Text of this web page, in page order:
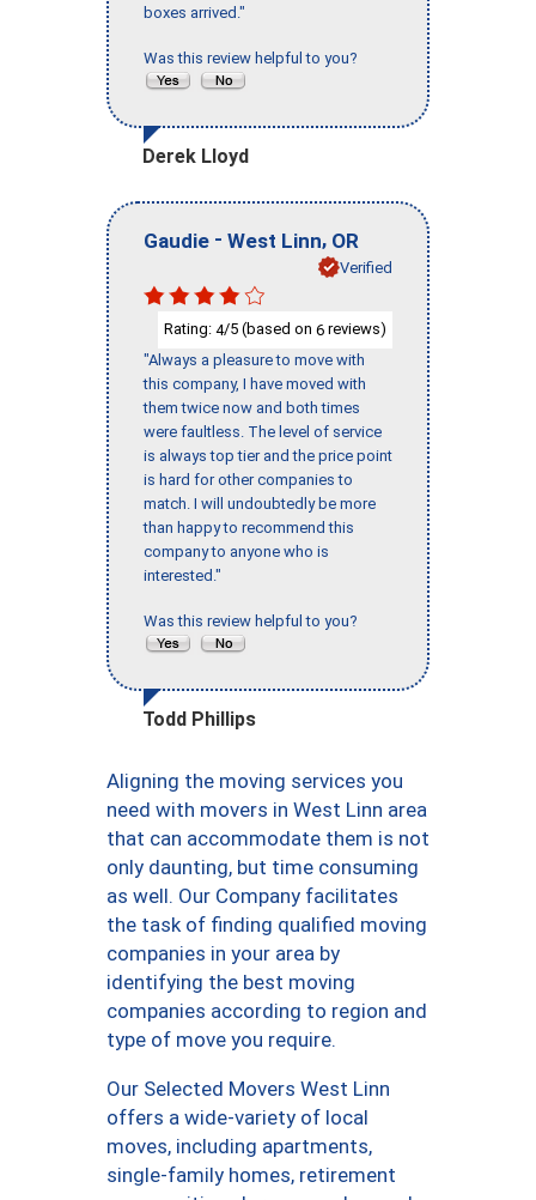
boxes arrived."
Was this review helpful to you?
Derek Lloyd
Gaudie - West Linn, OR
Verified
Rating: 4/5 (based on 6 reviews)
"Always a pleasure to move with
this company, I have moved with
them twice now and both times
were faultless. The level of service
is always top tier and the price point
is hard for other companies to
match. I will undoubtedly be more
than happy to recommend this
company to anyone who is
interested."
Was this review helpful to you?
Todd Phillips
Aligning the moving services you
need with movers in West Linn area
that can accommodate them is not
only daunting, but time consuming
as well. Our Company facilitates
the task of finding qualified moving
companies in your area by
identifying the best moving
companies according to region and
type of move you require.
Our Selected Movers West Linn
offers a wide-variety of local
moves, including apartments,
single-family homes, retirement